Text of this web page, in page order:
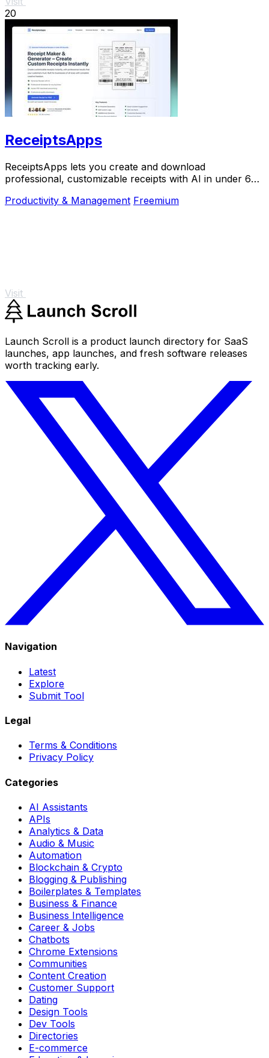
20
ReceiptsApps
ReceiptsApps lets you create and download
professional, customizable receipts with AI in under 60
Productivity & Management Freemium
Visit
Launch Scroll is a product launch directory for SaaS
launches, app launches, and fresh software releases
worth tracking early.
Navigation
Latest
Explore
Submit Tool
Legal
Terms & Conditions
Privacy Policy
Categories
AI Assistants
APIs
Analytics & Data
Audio & Music
Automation
Blockchain & Crypto
Blogging & Publishing
Boilerplates & Templates
Business & Finance
Business Intelligence
Career & Jobs
Chatbots
Chrome Extensions
Communities
Content Creation
Customer Support
Dating
Design Tools
Dev Tools
Directories
E-commerce